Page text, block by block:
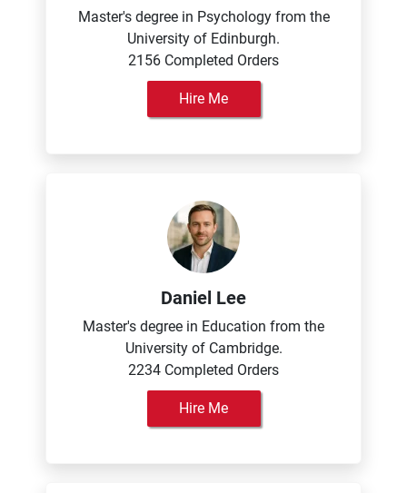
Master's degree in Psychology from the
University of Edinburgh.
2156 Completed Orders
Hire Me
Daniel Lee
Master's degree in Education from the
University of Cambridge.
2234 Completed Orders
Hire Me